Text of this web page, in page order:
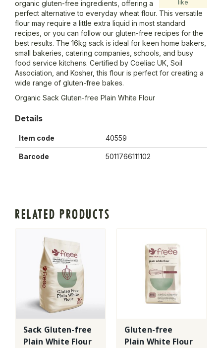
like
organic gluten-free ingredients, offering a
perfect alternative to everyday wheat flour. This versatile
flour may require a little extra liquid in most standard
recipes, or you can follow our gluten-free recipes for the
best results. The 16kg sack is ideal for keen home bakers,
small bakeries, catering companies, schools, and busy
food service kitchens. Certified by Coeliac UK, Soil
Association, and Kosher, this flour is perfect for creating a
wide range of gluten-free bakes.
Organic Sack Gluten-free Plain White Flour
Details
Item code 40559
Barcode 5011766111102
RELATED PRODUCTS
Sack Gluten-free
Plain White Flour
Gluten-free
Plain White Flour